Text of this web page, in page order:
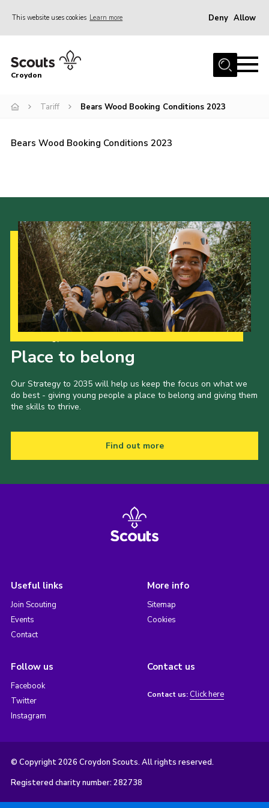
This website uses cookies Learn more Deny Allow
Who Are We
What We Do
Volunteer Information
Contact
Cookies
Join
Croydon
Tariff Bears Wood Booking Conditions 2023
Bears Wood Booking Conditions 2023
Place to belong
Our Strategy to 2035 will help us keep the focus on what we
do best - giving young people a place to belong and giving them
the skills to thrive.
Find out more
Useful links
Join Scouting
Events
Contact
More info
Sitemap
Cookies
Follow us
Facebook
Twitter
Instagram
Contact us
Contact us: Click here
© Copyright 2026 Croydon Scouts. All rights reserved.
Registered charity number: 282738